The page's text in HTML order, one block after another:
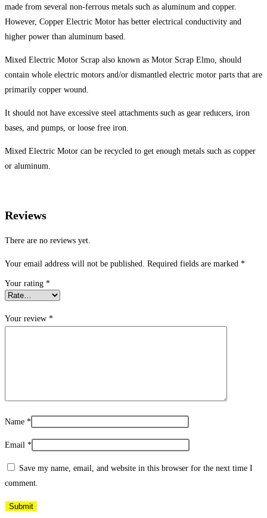
made from several non-ferrous metals such as aluminum and copper.
However, Copper Electric Motor has better electrical conductivity and
higher power than aluminum based.
Mixed Electric Motor Scrap also known as Motor Scrap Elmo, should
contain whole electric motors and/or dismantled electric motor parts that are
primarily copper wound.
It should not have excessive steel attachments such as gear reducers, iron
bases, and pumps, or loose free iron.
Mixed Electric Motor can be recycled to get enough metals such as copper
or aluminum.
Reviews
There are no reviews yet.
Your email address will not be published. Required fields are marked *
Your rating *
Your review *
Name *
Email *
Save my name, email, and website in this browser for the next time I
comment.